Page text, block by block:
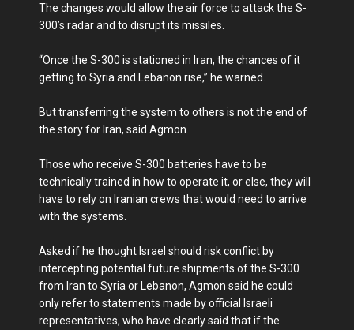
The changes would allow the air force to attack the S-
300’s radar and to disrupt its missiles.
“Once the S-300 is stationed in Iran, the chances of it
getting to Syria and Lebanon rise,” he warned.
But transferring the system to others is not the end of
the story for Iran, said Agmon.
Those who receive S-300 batteries have to be
technically trained in how to operate it, or else, they will
have to rely on Iranian crews that would need to arrive
with the systems.
Asked if he thought Israel should risk conflict by
intercepting potential future shipments of the S-300
from Iran to Syria or Lebanon, Agmon said he could
only refer to statements made by official Israeli
representatives, who have clearly said that if the